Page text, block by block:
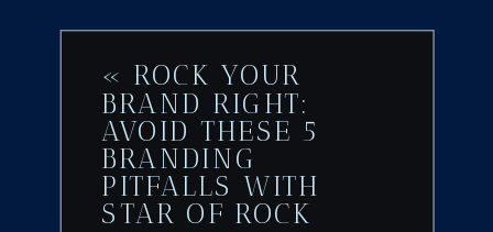
« ROCK YOUR
BRAND RIGHT:
AVOID THESE 5
BRANDING
PITFALLS WITH
STAR OF ROCK